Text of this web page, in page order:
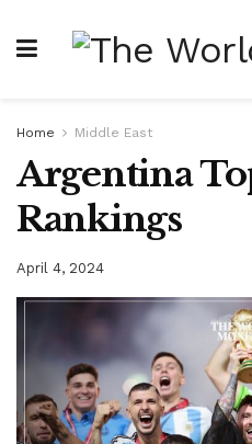
Home Middle East
Argentina
Rankings
April 4, 2024